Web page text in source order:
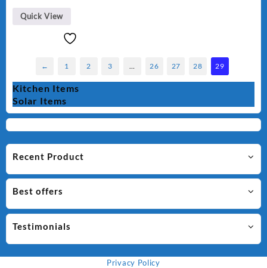
Quick View
← 1 2 3 … 26 27 28 29
Kitchen Items
Solar Items
Recent Product
Best offers
Testimonials
Privacy Policy